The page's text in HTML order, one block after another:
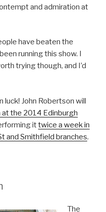
and admiration at
have beaten the
running this show. I
trying though, and I’d
luck! John Robertson will
at the 2014 Edinburgh
ittwice a week in
and Smithfield branches.
The